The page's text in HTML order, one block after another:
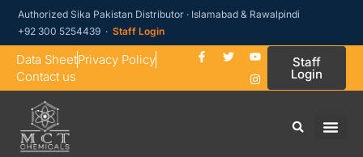
Authorized Sika Pakistan Distributor · Islamabad & Rawalpindi
+92 300 5254439 ·Staff Login
Data SheetPrivacy Policy
Contact us
Staff
Login